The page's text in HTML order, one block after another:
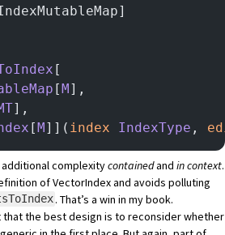
[
[M],
],
[M]]( index IndexType ,
complexitycontainedand in context.
of VectorIndex and avoids polluting
. That’s a win in my book.
that the best design is to reconsider whether